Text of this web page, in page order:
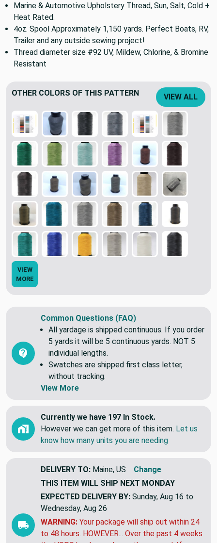
Marine & Automotive Upholstery Thread, Sun, Salt, Cold +
Heat Rated.
4oz. Spool Approximately 1,150 yards. Perfect Boats, RV,
Trailer and any outside sewing project!
Thread diameter size #92 UV, Mildew, Chlorine, & Bromine
Resistant
OTHER COLORS OF THIS PATTERN VIEW ALL
VIEW
MORE
Common Questions (FAQ)
All yardage is shipped continuous. If you order
5 yards it will be 5 continuous yards. NOT 5
individual lengths.
Swatches are shipped first class letter,
without tracking.
View More
Currently we have 197 In Stock.
However we can get more of this item. Let us
know how many units you are needing
DELIVERY TO: Maine, US
Change
THIS ITEM WILL SHIP NEXT MONDAY
EXPECTED DELIVERY BY: Sunday, Aug 16 to
Wednesday, Aug 26
WARNING: Your package will ship out within 24
to 48 hours. HOWEVER... Over the past 4 weeks